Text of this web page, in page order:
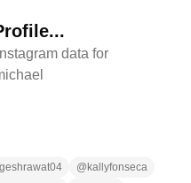
data for
@ kallyfonseca